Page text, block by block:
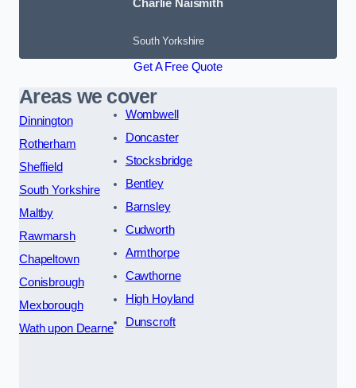
Charlie Naismith
South Yorkshire
Get A Free Quote
Areas we cover
Dinnington
Rotherham
Sheffield
South Yorkshire
Maltby
Rawmarsh
Chapeltown
Conisbrough
Mexborough
Wath upon Dearne
Wombwell
Doncaster
Stocksbridge
Bentley
Barnsley
Cudworth
Armthorpe
Cawthorne
High Hoyland
Dunscroft